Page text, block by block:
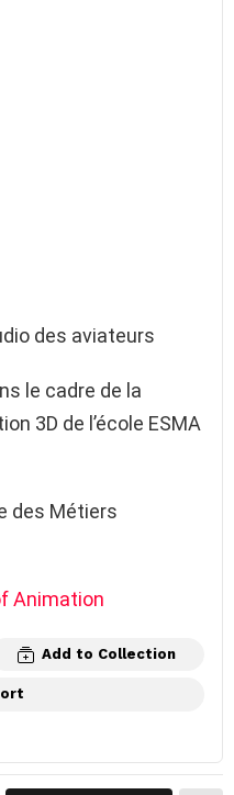
des aviateurs
le cadre de la
3D de l’école ESMA
des Métiers
Animation
Add to Collection